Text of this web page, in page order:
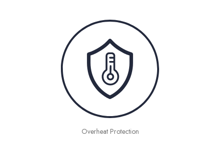
Overheat Protection